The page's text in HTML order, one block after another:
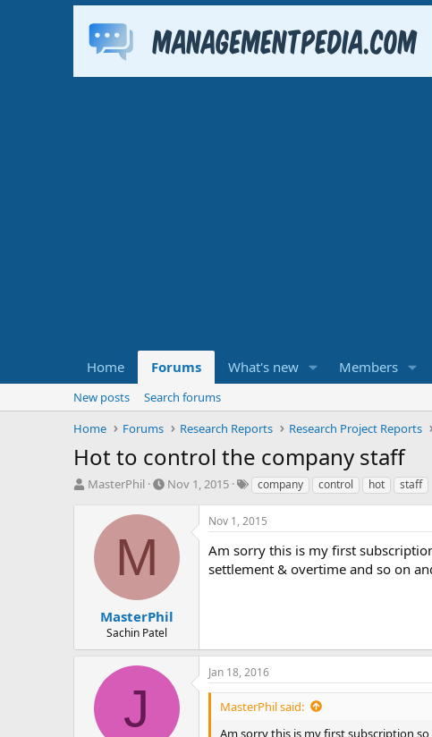
Home Forums What's new Members
New posts
Search forums
Home
Forums Research Reports Research Project Reports
Hot to control the company staff
T
MasterPhil
S
r
a
e
Nov 1, 2015
T
g
s
company control hot staff
M
MasterPhil
Sachin Patel
Nov 1, 2015
Am sorry this is my first
settlement & overtime and so on
J
Jan 18, 2016
MasterPhil said:
Am sorry this is my first subscription